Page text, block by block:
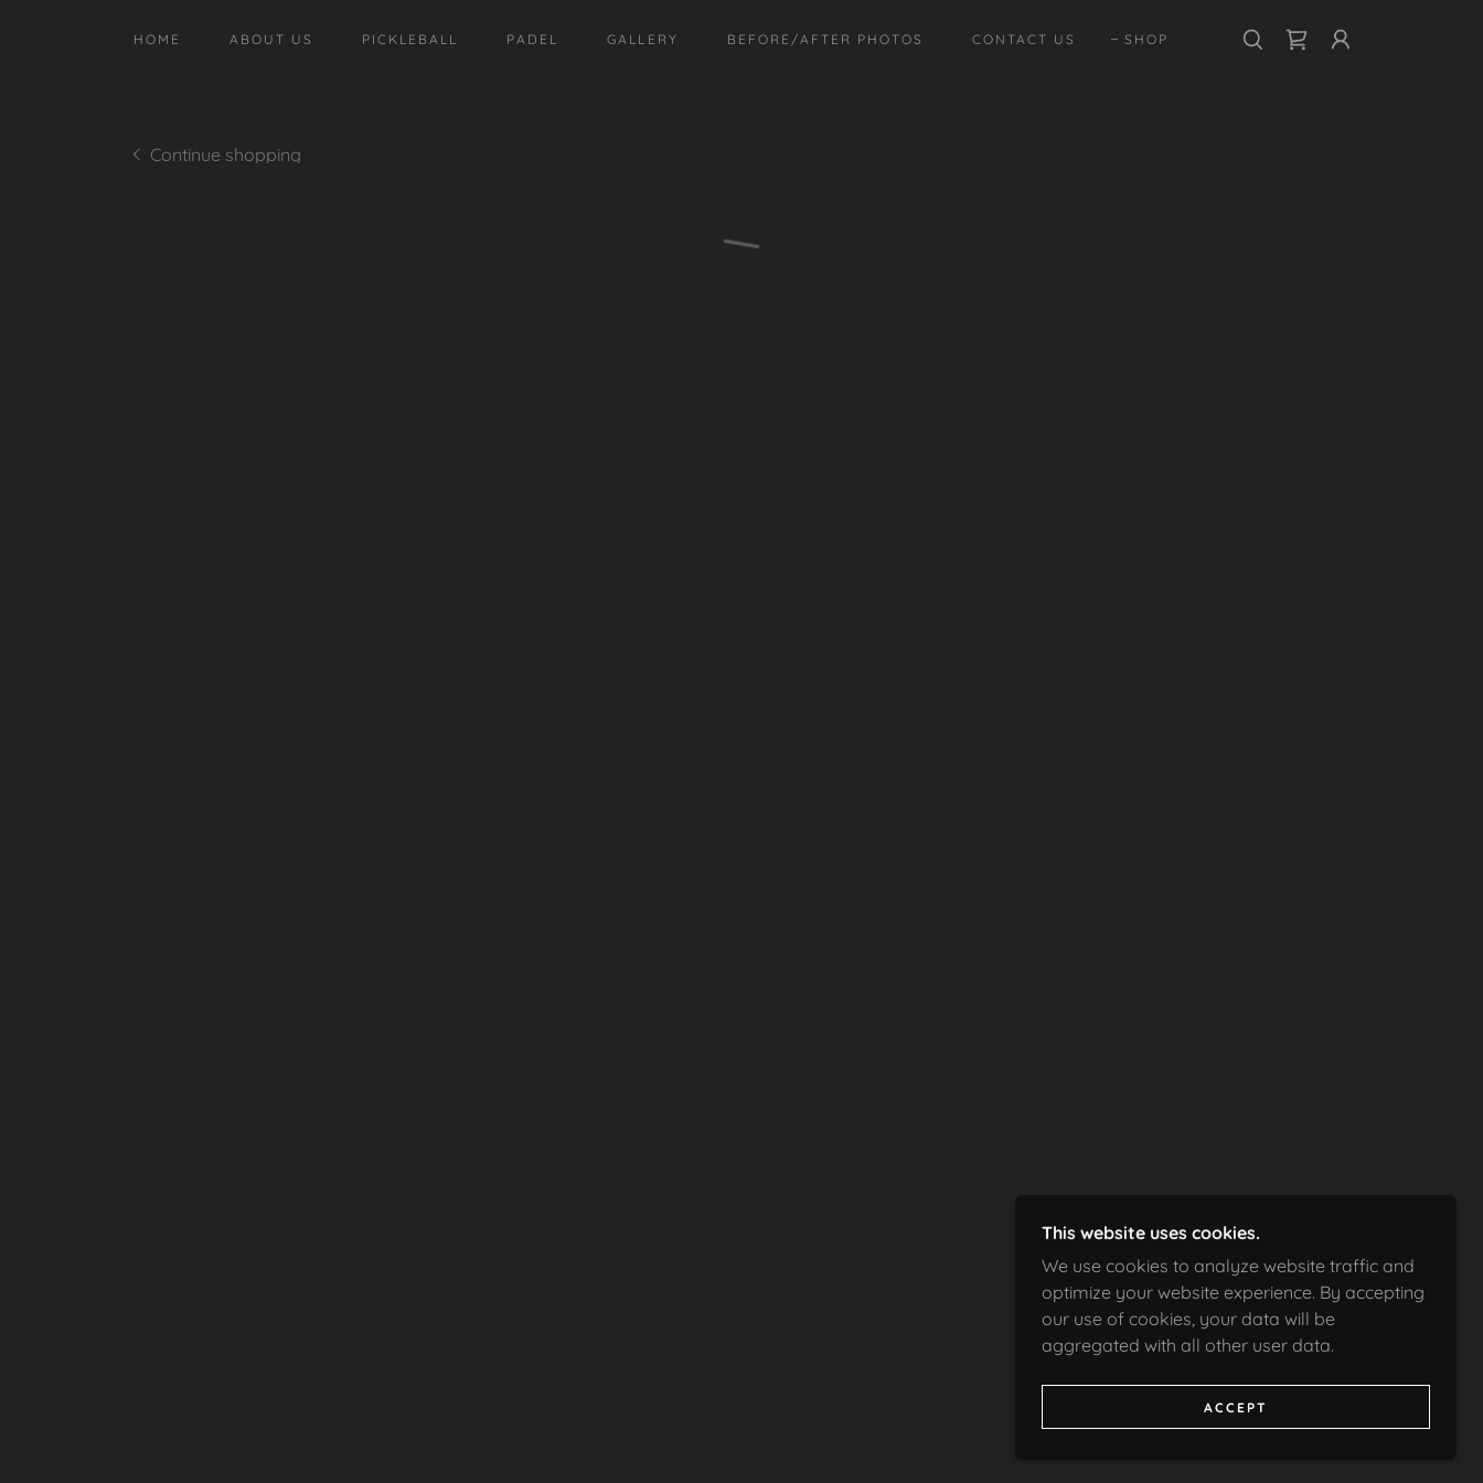
HOME ABOUT US PICKLEBALL PADEL GALLERY BEFORE/AFTER PHOTOS CONTACT US SHOP
Continue shopping
This website uses cookies.
We use cookies to analyze website traffic and
optimize your website experience. By accepting
our use of cookies, your data will be
aggregated with all other user data.
ACCEPT